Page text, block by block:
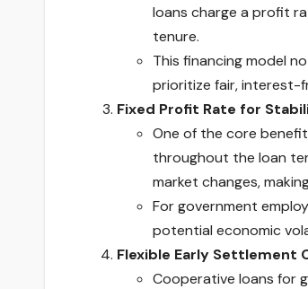
loans charge a profit
tenure.
This financing model
prioritize fair, interest-
Fixed Profit Rate for
One of the core
throughout the loan
market changes,
For government
potential economic
Flexible Early Settlement
Cooperative loans for